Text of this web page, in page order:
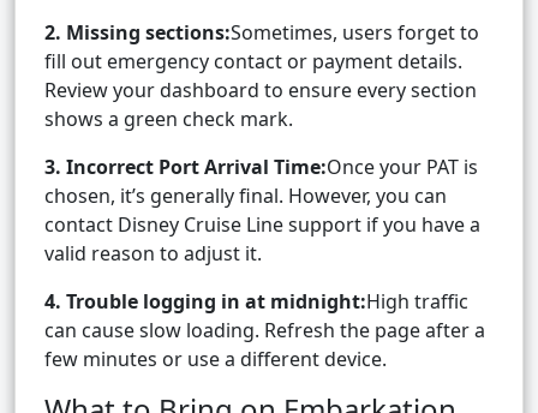
2. Missing sections:Sometimes, users forget to
fill out emergency contact or payment details.
Review your dashboard to ensure every section
shows a green check mark.
3. Incorrect Port Arrival Time:Once your PAT is
chosen, it’s generally final. However, you can
contact Disney Cruise Line support if you have a
valid reason to adjust it.
4. Trouble logging in at midnight:High traffic
can cause slow loading. Refresh the page after a
few minutes or use a different device.